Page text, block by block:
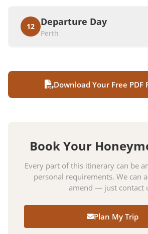
12 Departure Day
Perth
Download Your Free PDF
Book Your
Every part of this itinerary can be
personal requirements. We can
amend — just contact
Plan My Trip